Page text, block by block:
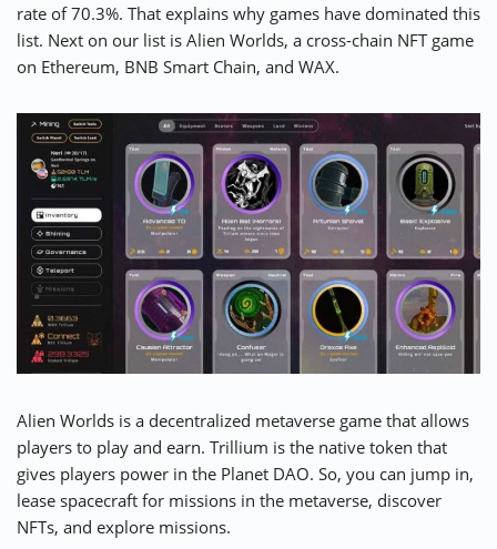
rate of 70.3%. That explains why games have dominated this
list. Next on our list is Alien Worlds, a cross-chain NFT game
on Ethereum, BNB Smart Chain, and WAX.
Alien Worlds is a decentralized metaverse game that allows
players to play and earn. Trillium is the native token that
gives players power in the Planet DAO. So, you can jump in,
lease spacecraft for missions in the metaverse, discover
NFTs, and explore missions.